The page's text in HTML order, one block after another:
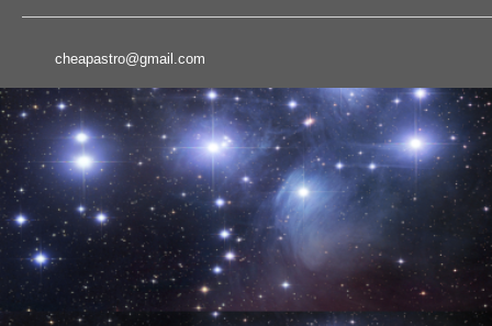
cheapastro@gmail.com